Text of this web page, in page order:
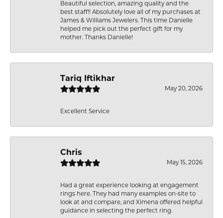
Beautiful selection, amazing quality and the
best staff!! Absolutely love all of my purchases at
James & Williams Jewelers. This time Danielle
helped me pick out the perfect gift for my
mother. Thanks Danielle!
Tariq Iftikhar
May 20, 2026
Excellent Service
Chris
May 15, 2026
Had a great experience looking at engagement
rings here. They had many examples on-site to
look at and compare, and Ximena offered helpful
guidance in selecting the perfect ring.